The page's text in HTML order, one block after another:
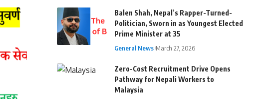
Balen Shah, Nepal’s Rapper-Turned-
Politician, Sworn in as Youngest Elected
Prime Minister at 35
General News March 27, 2026
Zero-Cost Recruitment Drive Opens
Pathway for Nepali Workers to
Malaysia